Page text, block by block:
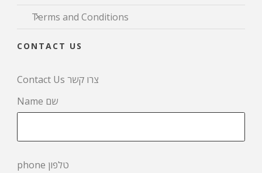
Terms and Conditions
CONTACT US
Contact Us צרו קשר
Name שם
phone טלפון